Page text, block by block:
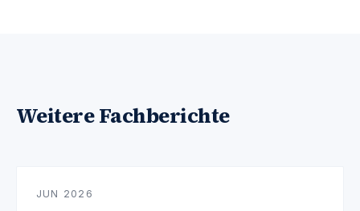
Weitere Fachberichte
JUN 2026